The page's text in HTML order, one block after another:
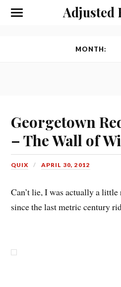
Adjusted
Toggle
MONTH:
Georgetown
– The Wall of
QUIX APRIL 30, 2012
Can’t lie, I was actually a
since the last metric century